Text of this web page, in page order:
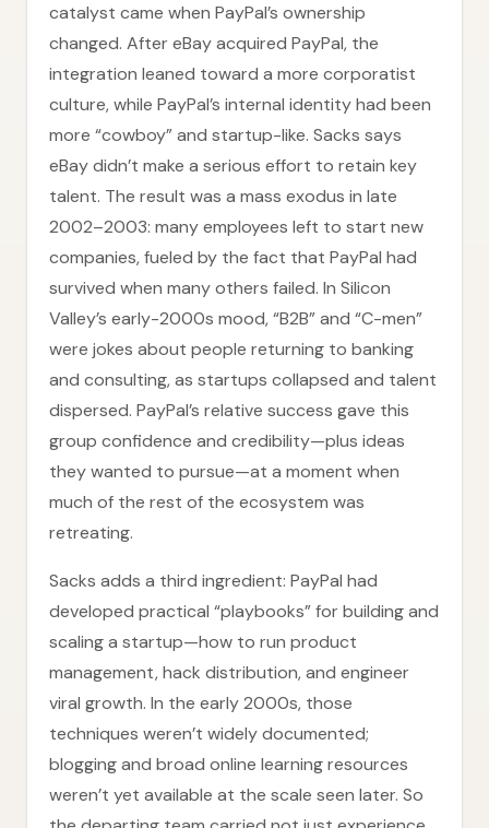
catalyst came when PayPal’s ownership
changed. After eBay acquired PayPal, the
integration leaned toward a more corporatist
culture, while PayPal’s internal identity had been
more “cowboy” and startup-like. Sacks says
eBay didn’t make a serious effort to retain key
talent. The result was a mass exodus in late
2002–2003: many employees left to start new
companies, fueled by the fact that PayPal had
survived when many others failed. In Silicon
Valley’s early-2000s mood, “B2B” and “C-men”
were jokes about people returning to banking
and consulting, as startups collapsed and talent
dispersed. PayPal’s relative success gave this
group confidence and credibility—plus ideas
they wanted to pursue—at a moment when
much of the rest of the ecosystem was
retreating.
Sacks adds a third ingredient: PayPal had
developed practical “playbooks” for building and
scaling a startup—how to run product
management, hack distribution, and engineer
viral growth. In the early 2000s, those
techniques weren’t widely documented;
blogging and broad online learning resources
weren’t yet available at the scale seen later. So